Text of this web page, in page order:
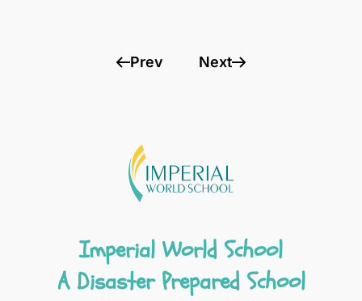
Prev Next
Imperial World School
A Disaster Prepared School